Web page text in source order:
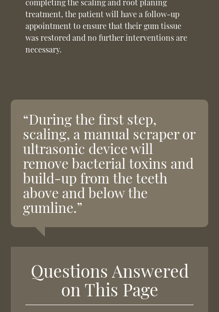
completing the scaling and root planing
treatment, the patient will have a follow-up
appointment to ensure that their gum tissue
was restored and no further interventions are
necessary.
“During the first step,
scaling, a manual scraper or
ultrasonic device will
remove bacterial toxins and
build-up from the teeth
above and below the
gumline.”
Questions Answered
on This Page